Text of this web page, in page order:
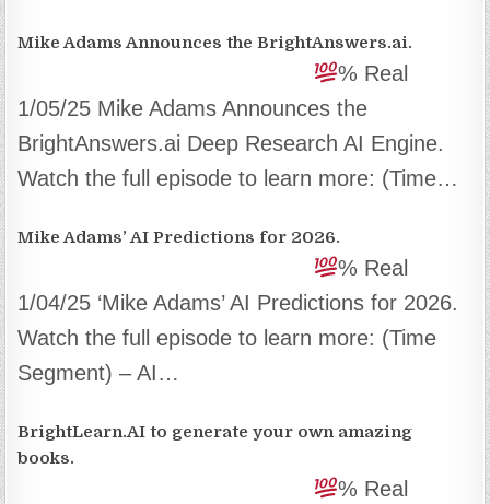
Mike Adams Announces the BrightAnswers.ai.
% Real
1/05/25 Mike Adams Announces the
BrightAnswers.ai Deep Research AI Engine.
Watch the full episode to learn more: (Time…
Mike Adams’ AI Predictions for 2026.
% Real
1/04/25 ‘Mike Adams’ AI Predictions for 2026.
Watch the full episode to learn more: (Time
Segment) – AI…
BrightLearn.AI to generate your own amazing
books.
% Real